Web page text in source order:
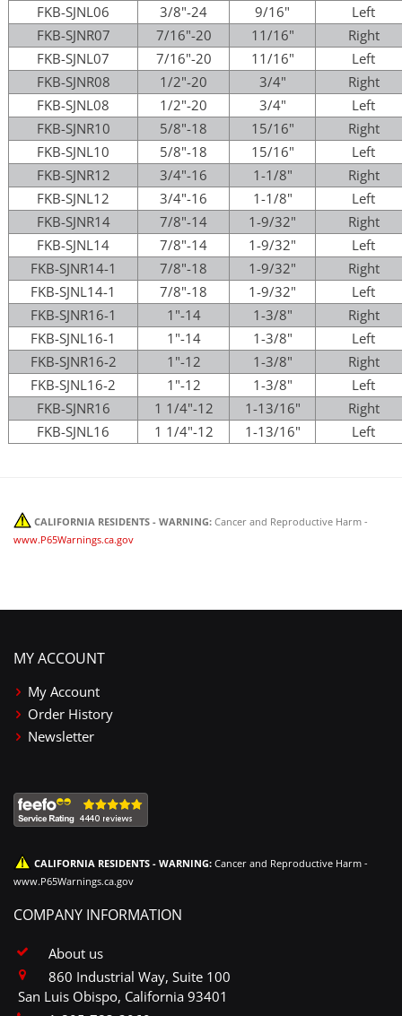
FKB-SJNL06
3/8"-24 9/16"
Left
FKB-SJNR07
7/16"-20 11/16"
Right
FKB-SJNL07
7/16"-20 11/16"
Left
FKB-SJNR08
1/2"-20 3/4"
Right
FKB-SJNL08
1/2"-20 3/4"
Left
FKB-SJNR10
5/8"-18 15/16"
Right
FKB-SJNL10
5/8"-18 15/16"
Left
FKB-SJNR12
3/4"-16 1-1/8"
Right
FKB-SJNL12
3/4"-16 1-1/8"
Left
FKB-SJNR14
7/8"-14 1-9/32"
Right
FKB-SJNL14
7/8"-14 1-9/32"
Left
FKB-SJNR14-1
7/8"-18 1-9/32"
Right
FKB-SJNL14-1
7/8"-18 1-9/32"
Left
FKB-SJNR16-1
1"-14 1-3/8"
Right
FKB-SJNL16-1
1"-14 1-3/8"
Left
FKB-SJNR16-2
1"-12 1-3/8"
Right
FKB-SJNL16-2
1"-12 1-3/8"
Left
FKB-SJNR16
1 1/4"-12 1-13/16"
Right
FKB-SJNL16
1 1/4"-12 1-13/16" Left
CALIFORNIA RESIDENTS - WARNING: Cancer and Reproductive Harm -
www.P65Warnings.ca.gov
MY ACCOUNT
My Account
Order History
Newsletter
CALIFORNIA RESIDENTS - WARNING: Cancer and Reproductive Harm -
www.P65Warnings.ca.gov
COMPANY INFORMATION
About us
860 Industrial Way, Suite 100
San Luis Obispo, California 93401